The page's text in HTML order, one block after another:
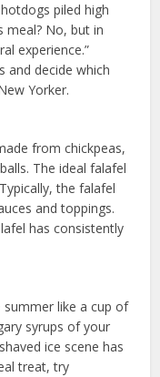
piled high
No, but in
experience.”
and decide which
Yorker.
from chickpeas,
The ideal falafel
the falafel
and toppings.
has consistently
like a cup of
syrups of your
ice scene has
treat, try